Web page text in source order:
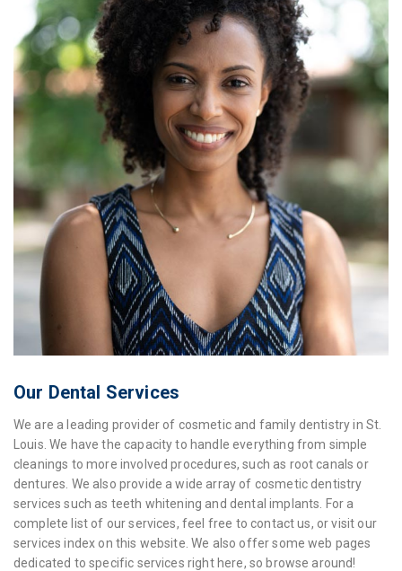
Our Dental Services
We are a leading provider of cosmetic and family dentistry in St.
Louis. We have the capacity to handle everything from simple
cleanings to more involved procedures, such as root canals or
dentures. We also provide a wide array of cosmetic dentistry
services such as teeth whitening and dental implants. For a
complete list of our services, feel free to contact us, or visit our
services index on this website. We also offer some web pages
dedicated to specific services right here, so browse around!